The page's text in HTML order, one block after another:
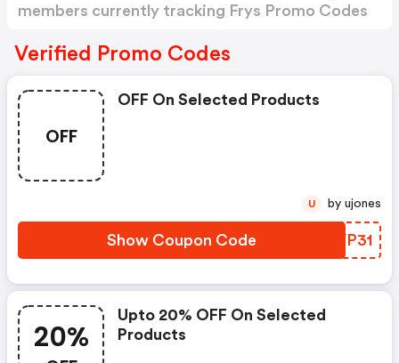
members currently tracking Frys Promo Codes
Verified Promo Codes
OFF
OFF On Selected Products
Show Coupon Code TEVP31
U by ujones
20%
Upto 20% OFF On Selected
Products